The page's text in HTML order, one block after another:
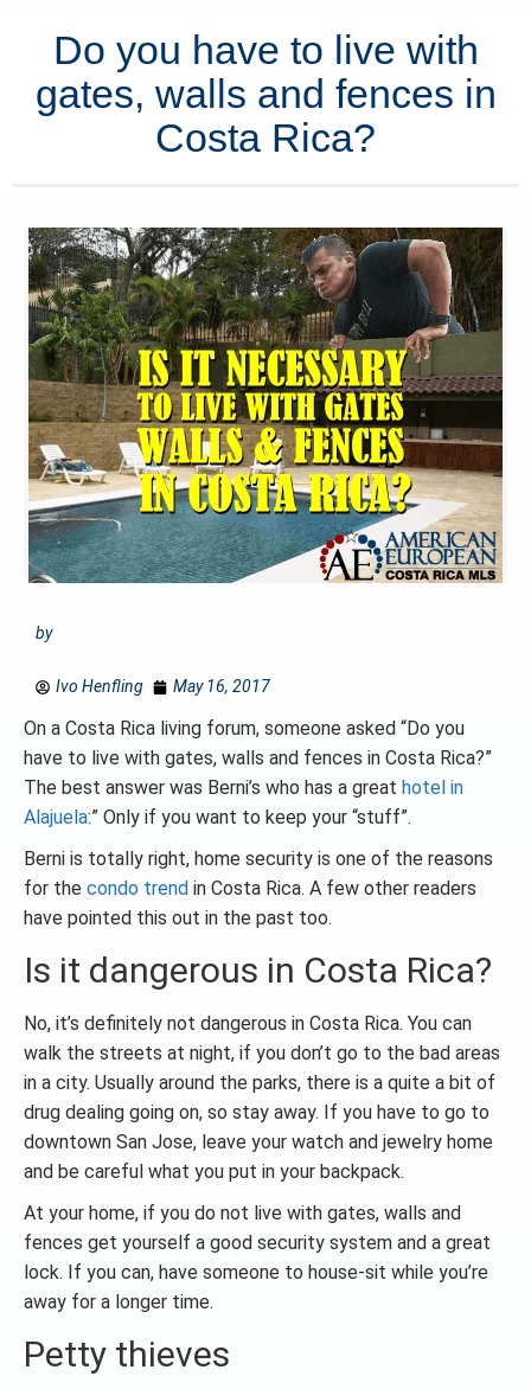
Do you have to live with
gates, walls and fences in
Costa Rica?
by
Ivo Henfling May 16, 2017
On a Costa Rica living forum, someone asked “Do you
have to live with gates, walls and fences in Costa Rica?”
The best answer was Berni’s who has a great hotel in
Alajuela:” Only if you want to keep your “stuff”.
Berni is totally right, home security is one of the reasons
for the condo trend in Costa Rica. A few other readers
have pointed this out in the past too.
Is it dangerous in Costa Rica?
No, it’s definitely not dangerous in Costa Rica. You can
walk the streets at night, if you don’t go to the bad areas
in a city. Usually around the parks, there is a quite a bit of
drug dealing going on, so stay away. If you have to go to
downtown San Jose, leave your watch and jewelry home
and be careful what you put in your backpack.
At your home, if you do not live with gates, walls and
fences get yourself a good security system and a great
lock. If you can, have someone to house-sit while you’re
away for a longer time.
Petty thieves